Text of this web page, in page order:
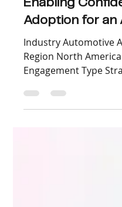
Feb 8 4 min read
Enabling
Adoption for an
Industry Automotive
Region North